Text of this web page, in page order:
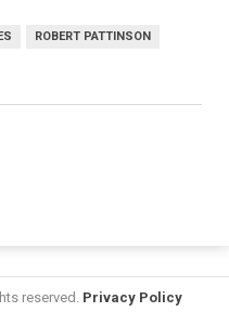
ROBERT PATTINSON
reserved. Privacy Policy